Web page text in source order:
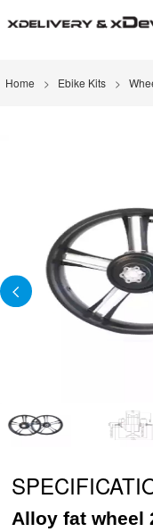
Home > Ebike Kits >
Alloy fat wheel